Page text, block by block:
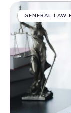
GENERAL LAW